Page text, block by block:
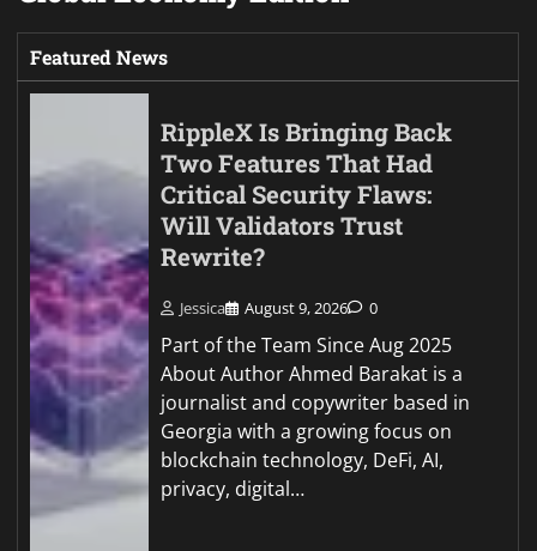
Featured News
RippleX Is Bringing Back
Two Features That Had
Critical Security Flaws:
Will Validators Trust
Rewrite?
Jessica August 9, 2026 0
Part of the Team Since Aug 2025
About Author Ahmed Barakat is a
journalist and copywriter based in
Georgia with a growing focus on
blockchain technology, DeFi, AI,
privacy, digital…